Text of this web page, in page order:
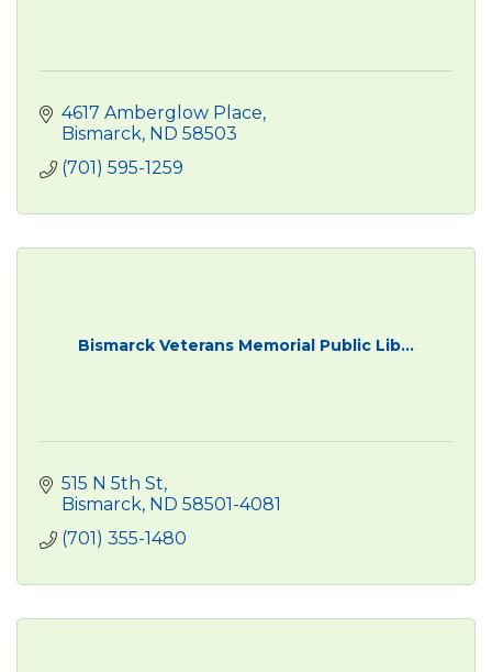
4617 Amberglow Place
Bismarck ND 58503
(701) 595-1259
Bismarck Veterans Memorial Public Lib...
515 N 5th St
Bismarck ND 58501-4081
(701) 355-1480